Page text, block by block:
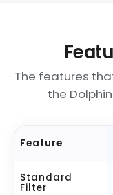
The features
the
Feature
Standard
Filter